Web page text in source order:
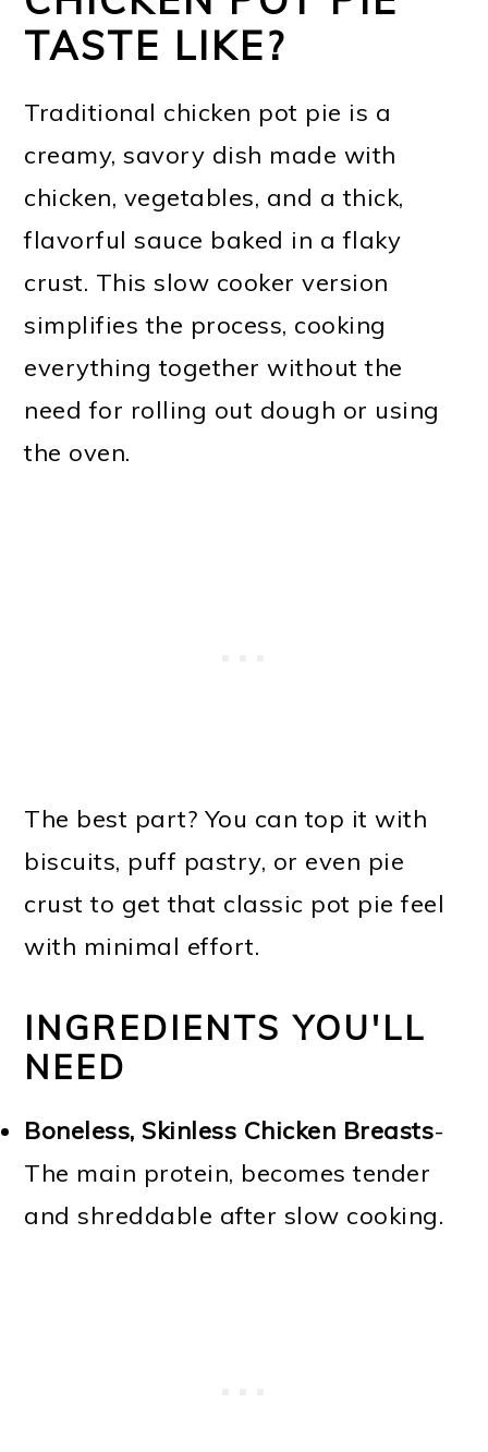
TASTE LIKE?
Traditional chicken pot pie is a
creamy, savory dish made with
chicken, vegetables, and a thick,
flavorful sauce baked in a flaky
crust. This slow cooker version
simplifies the process, cooking
everything together without the
need for rolling out dough or using
the oven.
The best part? You can top it with
biscuits, puff pastry, or even pie
crust to get that classic pot pie feel
with minimal effort.
INGREDIENTS YOU'LL
NEED
Boneless, Skinless Chicken Breasts-
The main protein, becomes tender
and shreddable after slow cooking.